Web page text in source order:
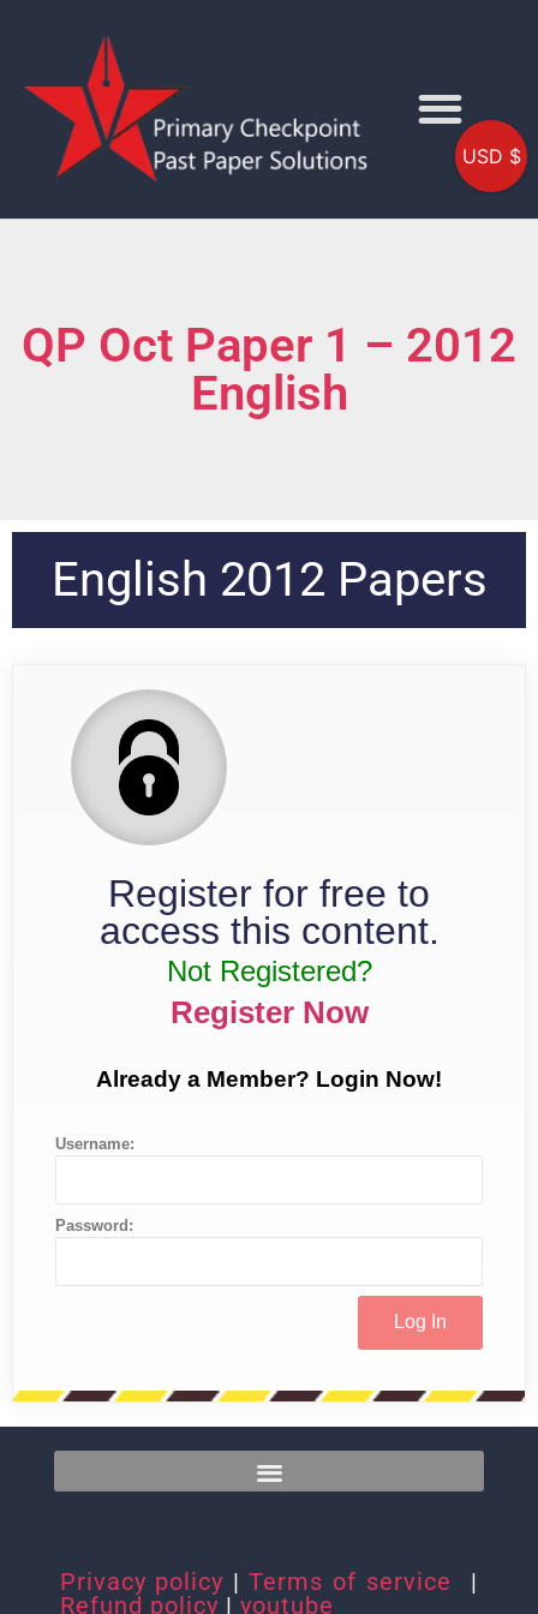
QP Oct Paper 1 – 2012
English
English 2012 Papers
Register for free to
access this content.
Not Registered?
Register Now
Already a Member? Login Now!
Username:
Password:
Privacy policy | Terms of service
|
Refund policy | youtube
USD $